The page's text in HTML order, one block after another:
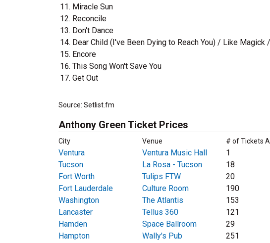
Miracle Sun
Reconcile
Don't Dance
Dear Child (I've Been Dying to Reach You) / Like Magick
Encore
This Song Won't Save You
Get Out
Source: Setlist.fm
Anthony Green Ticket Prices
City Venue # of Tickets
Ventura Ventura Music Hall 1
Tucson
La Rosa - Tucson 18
Fort Worth
Tulips FTW 20
Fort Lauderdale
Culture Room 190
Washington
The Atlantis 153
Lancaster
Tellus 360 121
Hamden
Space Ballroom 29
Hampton
Wally's Pub 251